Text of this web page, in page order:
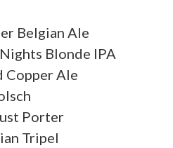
Belgian Ale
Blonde IPA
Copper Ale
Porter
Tripel